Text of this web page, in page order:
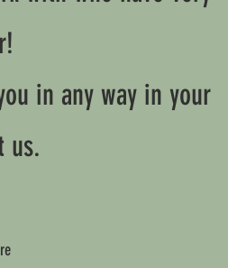
in any way in your
us.